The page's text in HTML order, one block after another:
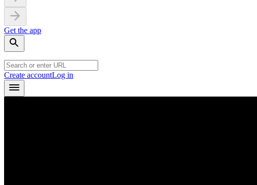
Get the app
Create accountLog in